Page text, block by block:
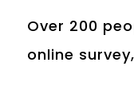
Over 200
online